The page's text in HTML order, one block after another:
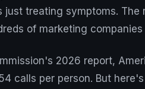
treating symptoms. The
of marketing
2026 report,
calls per person. But